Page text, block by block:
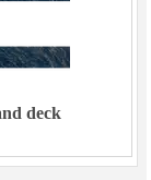
deck